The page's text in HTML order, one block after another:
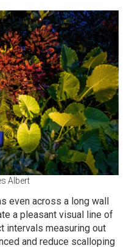
Albert
even across a long wall
a pleasant visual line of
intervals measuring out
and reduce scalloping